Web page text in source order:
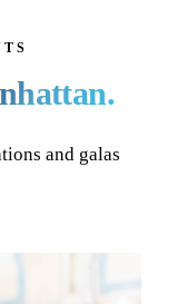
.
and galas